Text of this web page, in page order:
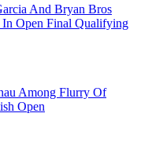
And Bryan Bros
Open Final Qualifying
Among Flurry Of
Open